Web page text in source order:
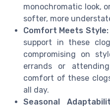
monochromatic look,
softer, more
Comfort Meets Style:
support in these
compromising on
errands or
comfort of these
all day.
Seasonal